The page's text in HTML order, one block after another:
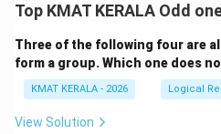
Top KMAT KERALA Odd
Three of the following four are
form a group. Which one does
KMAT KERALA - 2026 Logical
View Solution